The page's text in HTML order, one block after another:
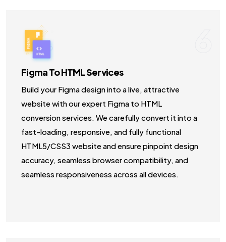
Figma To HTML Services
Build your Figma design into a live, attractive
website with our expert Figma to HTML
conversion services. We carefully convert it into a
fast-loading, responsive, and fully functional
HTML5/CSS3 website and ensure pinpoint design
accuracy, seamless browser compatibility, and
seamless responsiveness across all devices.